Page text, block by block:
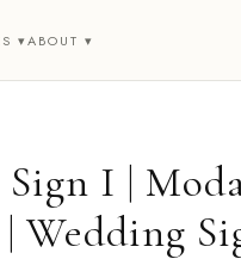
▾ABOUT ▾
I |
Wedding